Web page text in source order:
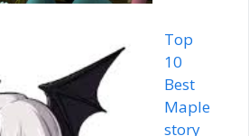
Top
10
Best
Maple
story